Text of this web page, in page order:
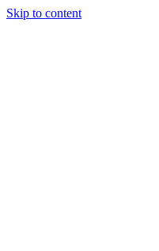
Skip to content